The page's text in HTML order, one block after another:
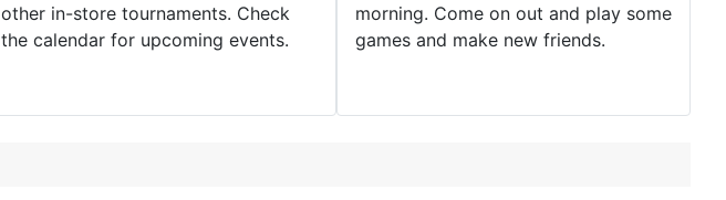
other in-store tournaments. Check
the calendar for upcoming events.
morning. Come on out and play some
games and make new friends.